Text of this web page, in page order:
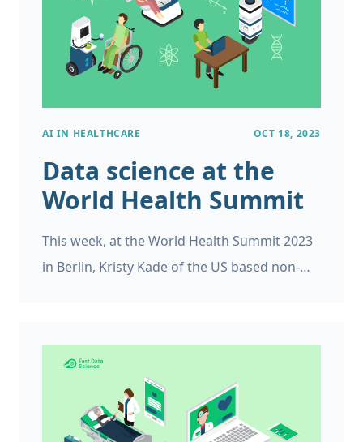
data science converge.
AI IN HEALTHCARE OCT 18, 2023
Data science at the
World Health Summit
This week, at the World Health Summit 2023
in Berlin, Kristy Kade of the US based non-
event about the Women’s health and well-
being: What do women want? campaign.